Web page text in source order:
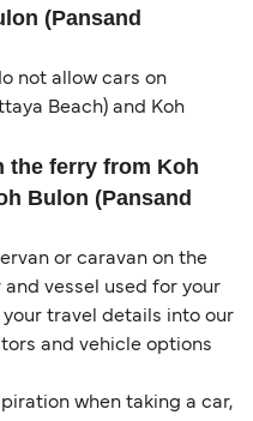
(Pansand
not allow cars on
Beach) and Koh
the ferry from Koh
Bulon (Pansand
or caravan on the
vessel used for your
travel details into our
and vehicle options
when taking a car,